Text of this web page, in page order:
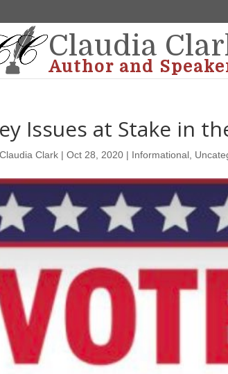
Claudia
Author and
Issues at Stake in
Claudia Clark |Oct 28, 2020 | Informational